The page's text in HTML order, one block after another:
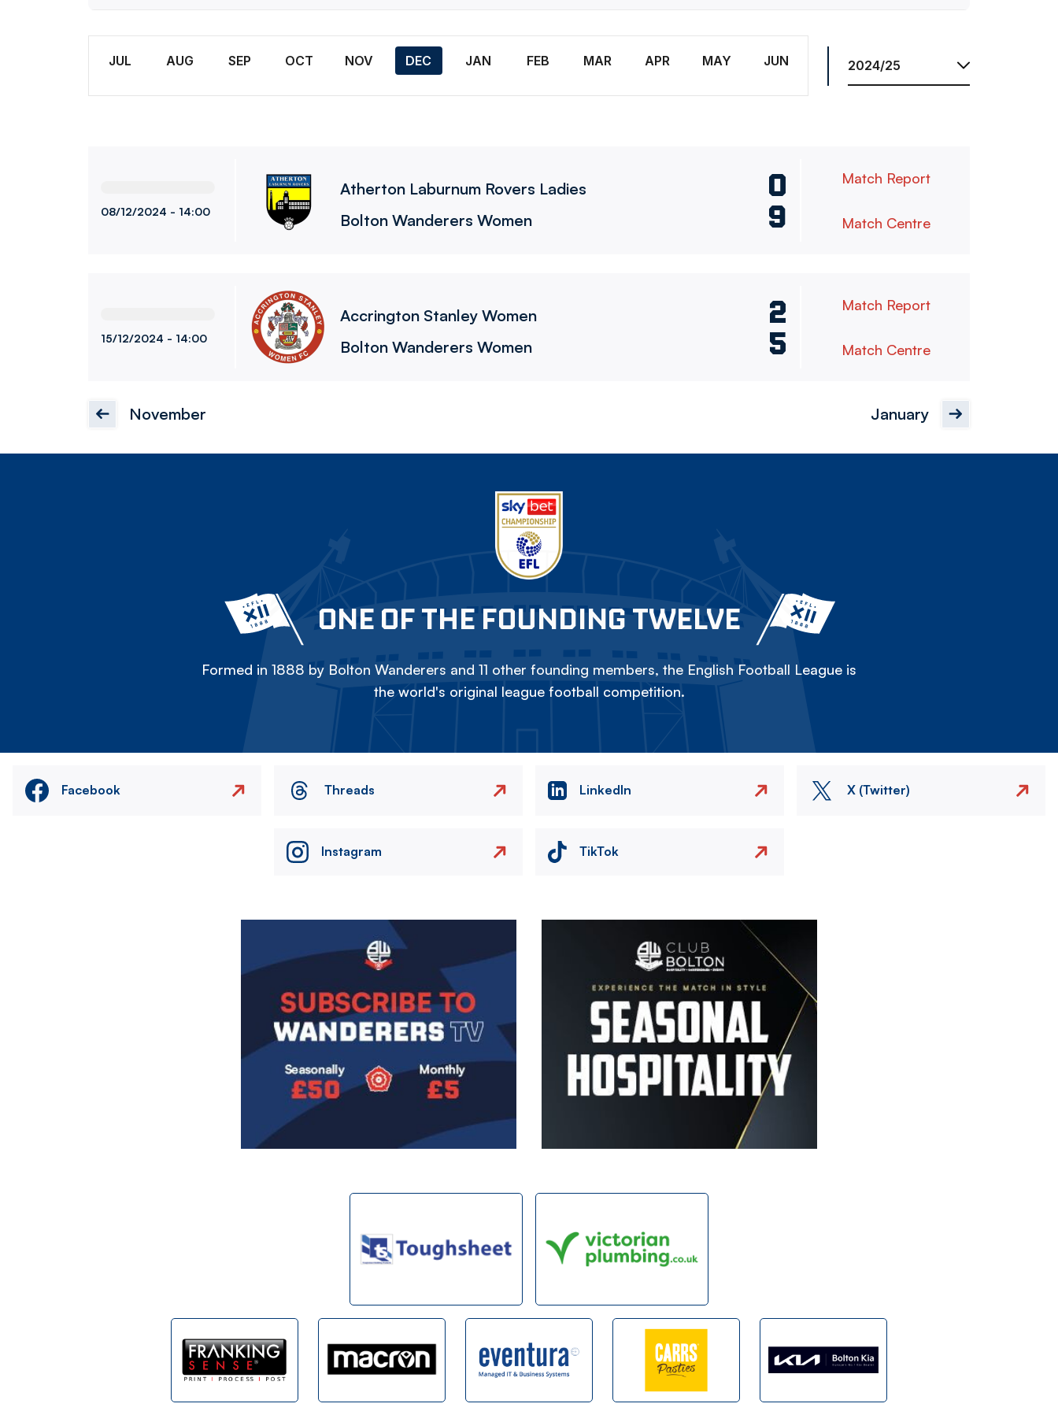
Women
JUL
AUG SEP OCT NOV DEC JAN FEB MAR APR MAY JUN
08/12/2024 - 14:00
Atherton Laburnum Rovers Ladies 0
Bolton Wanderers Women 9
Match Report
Match Centre
15/12/2024 - 14:00
Accrington Stanley Women 2
Bolton Wanderers Women 5
Match Report
Match Centre
November January
ONE OF THE FOUNDING TWELVE
Formed in 1888 by Bolton Wanderers and 11 other founding members, the English Football League is
the world's original league football competition.
Facebook Threads LinkedIn X (Twitter)
Instagram TikTok